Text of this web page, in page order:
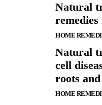
Natural
HOME
Natural
cell
roots
HOME